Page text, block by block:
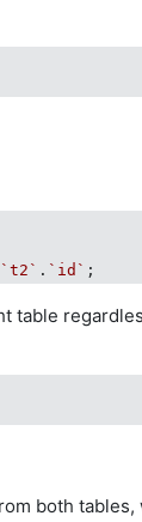
`t2` . `id`
table
both